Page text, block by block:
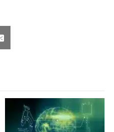
Share
on